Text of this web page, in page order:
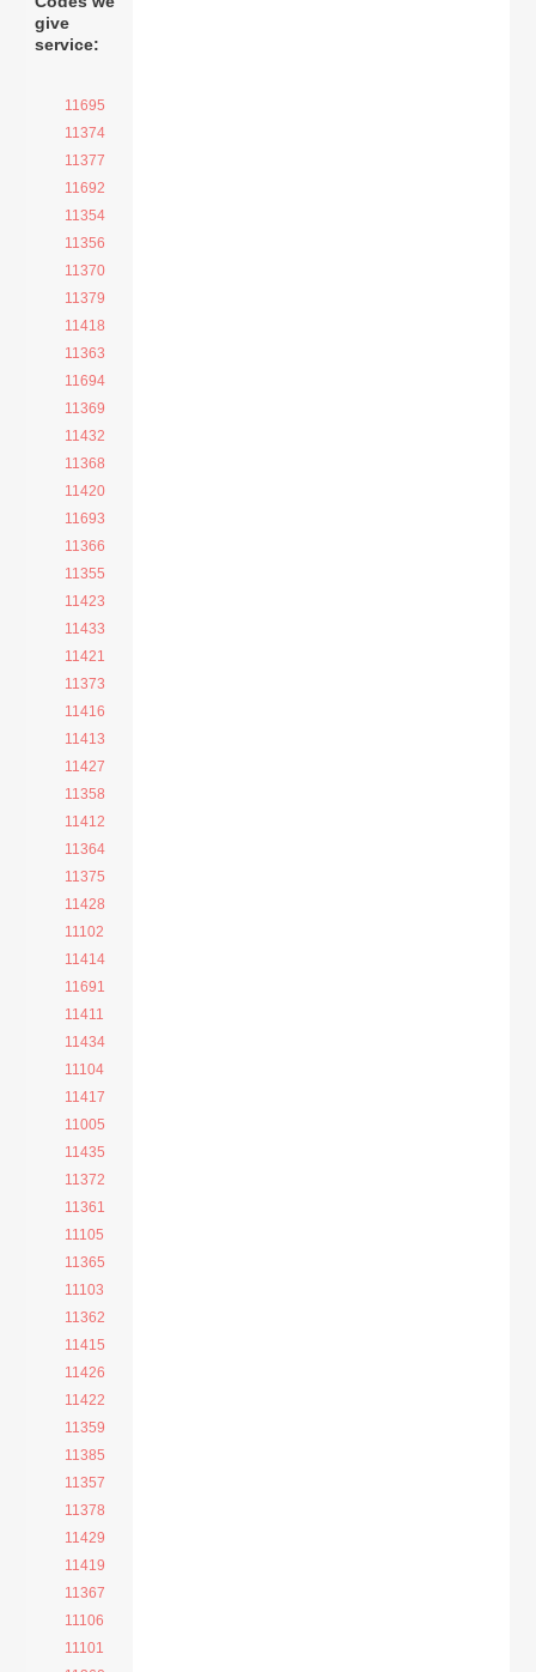
give
service:
11695
11374
11377
11692
11354
11356
11370
11379
11418
11363
11694
11369
11432
11368
11420
11693
11366
11355
11423
11433
11421
11373
11416
11413
11427
11358
11412
11364
11375
11428
11102
11414
11691
11411
11434
11104
11417
11005
11435
11372
11361
11105
11365
11103
11362
11415
11426
11422
11359
11385
11357
11378
11429
11419
11367
11106
11101